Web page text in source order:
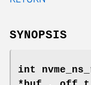
SYNOPSIS
int